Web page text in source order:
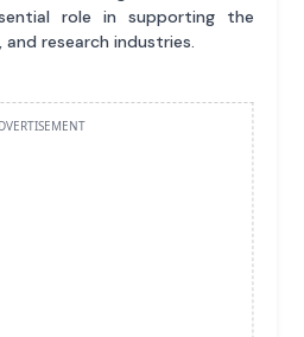
role in supporting the
research industries.